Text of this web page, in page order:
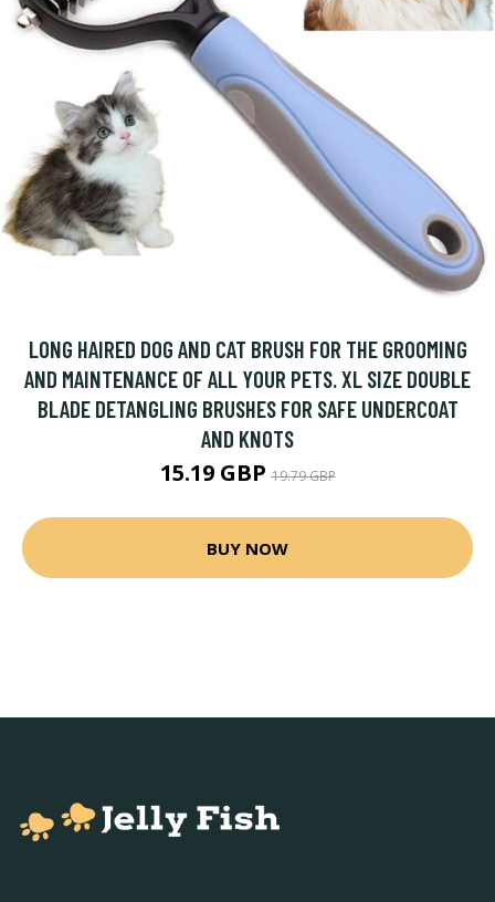
LONG HAIRED DOG AND CAT BRUSH FOR THE GROOMING
AND MAINTENANCE OF ALL YOUR PETS. XL SIZE DOUBLE
BLADE DETANGLING BRUSHES FOR SAFE UNDERCOAT
AND KNOTS
15.19 GBP19.79 GBP
BUY NOW